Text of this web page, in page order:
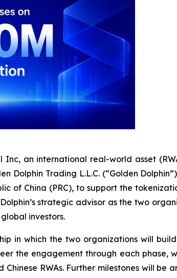
Inc, an international real-world asset
Trading L.L.C. (“Golden
of China (PRC), to support the
strategic advisor as the two
investors.
in which the two organizations will
the engagement through each phase,
RWAs. Further milestones will be